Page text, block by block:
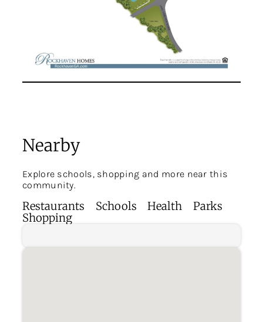
Nearby
Explore schools, shopping and more near this
community.
Restaurants Schools Health
Parks
Shopping